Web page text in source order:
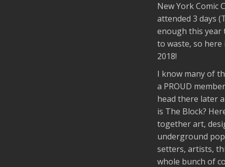
New York Comic
attended 3 days
enough this year
to waste, so here
2018!
I know many of
a PROUD
head there later
is The Block?
together art,
underground
setters, artists,
whole bunch of